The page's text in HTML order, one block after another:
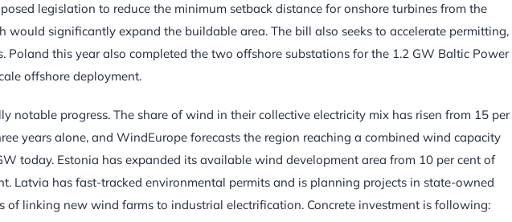
legislation to reduce the minimum setback distance for onshore turbines from the
would significantly expand the buildable area. The bill also seeks to accelerate permitting,
Poland this year also completed the two offshore substations for the 1.2 GW Baltic Power
offshore deployment.
notable progress. The share of wind in their collective electricity mix has risen from 15 per
years alone, and WindEurope forecasts the region reaching a combined wind capacity
today. Estonia has expanded its available wind development area from 10 per cent of
Latvia has fast-tracked environmental permits and is planning projects in state-owned
of linking new wind farms to industrial electrification. Concrete investment is following: